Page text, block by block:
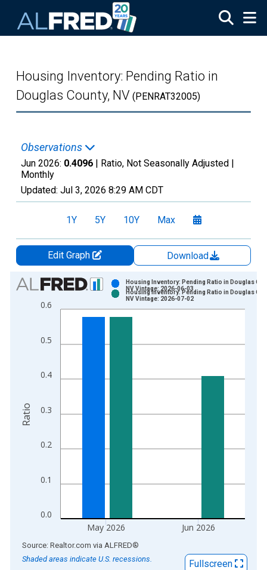
Housing Inventory: Pending Ratio in
Douglas County, NV (PENRAT32005)
Observations
Jun 2026: 0.4096 | Ratio, Not Seasonally Adjusted |
Monthly
Updated: Jul 3, 2026 8:29 AM CDT
1Y 5Y 10Y Max
Edit Graph
Download
Chart
Bar chart with 2 data series.
View as data table, Chart
The chart has 2 Y axes displaying Ratio and yAxisRight.
0.0
0.1
0.2
0.3
0.4
0.5
0.6
May 2026 Jun 2026
Housing Inventory: Pending Ratio in Douglas
NV Vintage: 2026-06-03
Housing Inventory: Pending Ratio in Douglas
NV Vintage: 2026-07-02
Ratio
End of interactive chart.
Source: Realtor.com via ALFRED®
Shaded areas indicate U.S. recessions.
Fullscreen